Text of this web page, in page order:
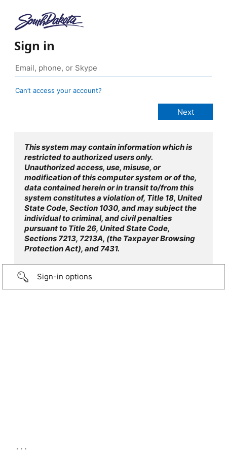
Sign in
Can’t access your account?
This system may contain information which is
restricted to authorized users only.
Unauthorized access, use, misuse, or
modification of this computer system or of the,
data contained herein or in transit to/from this
system constitutes a violation of, Title 18, United
State Code, Section 1030, and may subject the
individual to criminal, and civil penalties
pursuant to Title 26, United State Code,
Sections 7213, 7213A, (the Taxpayer Browsing
Protection Act), and 7431.
Sign-in options
...